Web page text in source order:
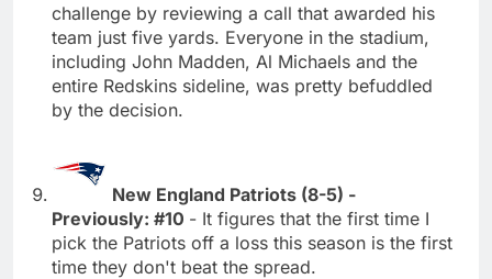
challenge by reviewing a call that awarded his
team just five yards. Everyone in the stadium,
including John Madden, Al Michaels and the
entire Redskins sideline, was pretty befuddled
by the decision.
New England Patriots (8-5) -
Previously: #10 - It figures that the first time I
pick the Patriots off a loss this season is the first
time they don't beat the spread.